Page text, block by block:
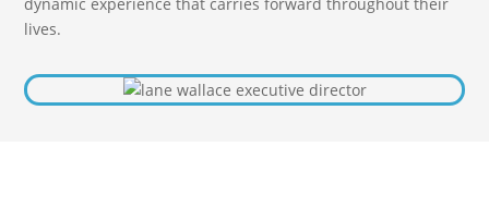
dynamic experience that carries forward throughout their
lives.